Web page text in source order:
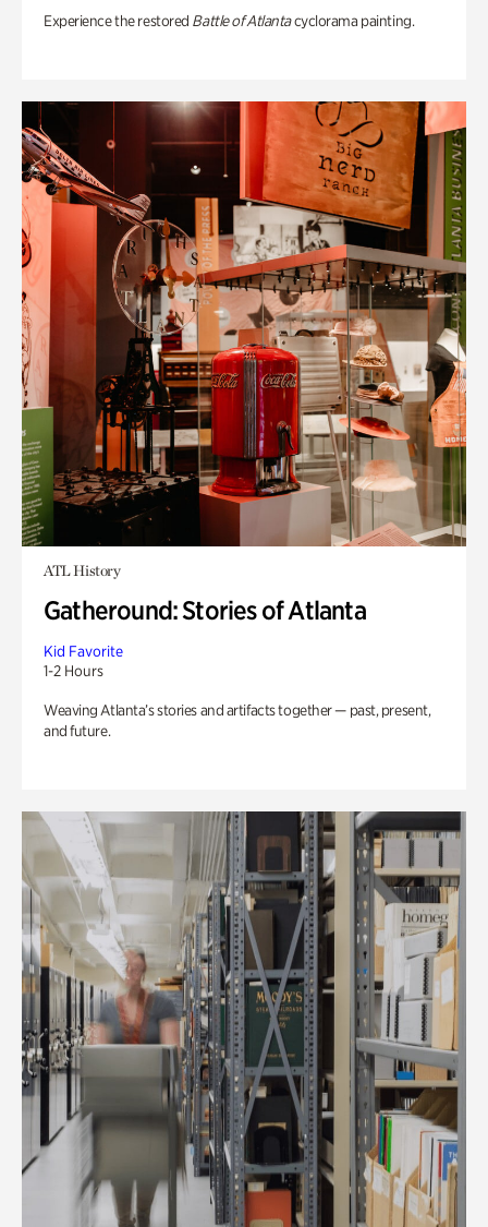
Experience the restored Battle of Atlantacyclorama painting.
ATL History
Gatheround: Stories of Atlanta
Kid Favorite
1-2 Hours
Weaving Atlanta’s stories and artifacts together — past, present,
and future.